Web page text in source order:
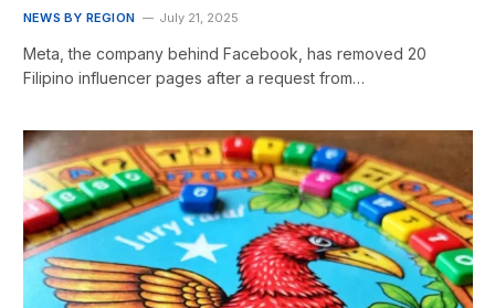
NEWS BY REGION July 21, 2025
Meta, the company behind Facebook, has removed 20
Filipino influencer pages after a request from…